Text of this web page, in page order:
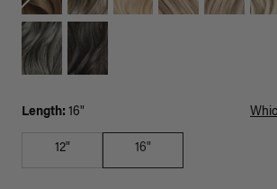
Length: 16"
12" 16"